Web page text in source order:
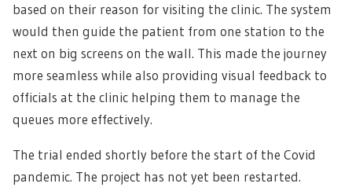
based on their reason for visiting the clinic. The system
would then guide the patient from one station to the
next on big screens on the wall. This made the journey
more seamless while also providing visual feedback to
officials at the clinic helping them to manage the
queues more effectively.
The trial ended shortly before the start of the Covid
pandemic. The project has not yet been restarted.